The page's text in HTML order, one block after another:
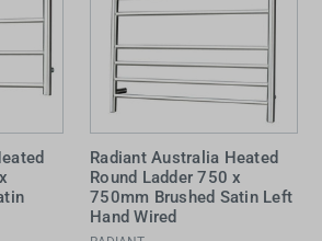
Radiant Australia Heated
Round Ladder 750 x
750mm Brushed Satin Left
Hand Wired